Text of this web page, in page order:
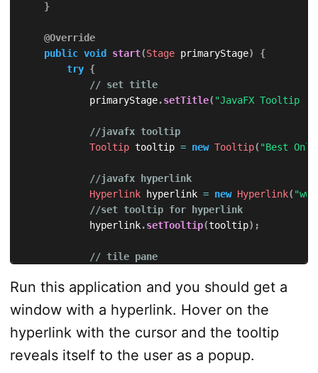
}
@Override
public void start(Stage primaryStage)
{
try {
// set title
            primaryStage
.setTitle( "JavaFX Tooltip
//javafx tooltip
Tooltip tooltip = new Tooltip( "Best
//javafx hyperlink
Hyperlink hyperlink = new Hyperlink(
//set tooltip for hyperlink
            hyperlink
.setTooltip(tooltip) ;
// tile pane
// add hyperlink to the tile pane
            tilePane
.getChildren ) add hyperlink
//set up scene
Scene tilePane
Run this application and you should get a
window with a hyperlink. Hover on the
hyperlink with the cursor and the tooltip
reveals itself to the user as a popup.